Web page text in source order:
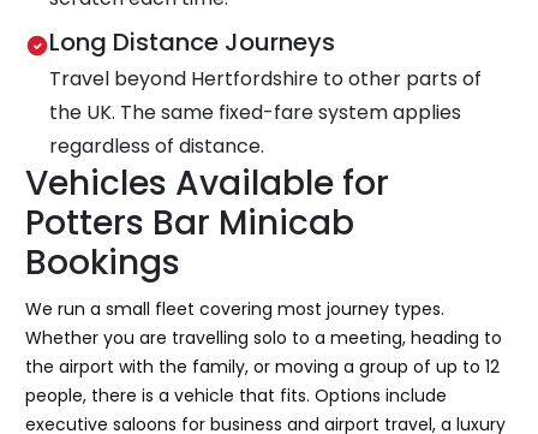
Long Distance Journeys
Travel beyond Hertfordshire to other parts of
the UK. The same fixed-fare system applies
regardless of distance.
Vehicles Available for
Potters Bar Minicab
Bookings
We run a small fleet covering most journey types.
Whether you are travelling solo to a meeting, heading to
the airport with the family, or moving a group of up to 12
people, there is a vehicle that fits. Options include
executive saloons for business and airport travel, a luxury